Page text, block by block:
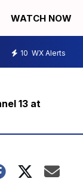
WATCH NOW
10 WX Alerts
13 at